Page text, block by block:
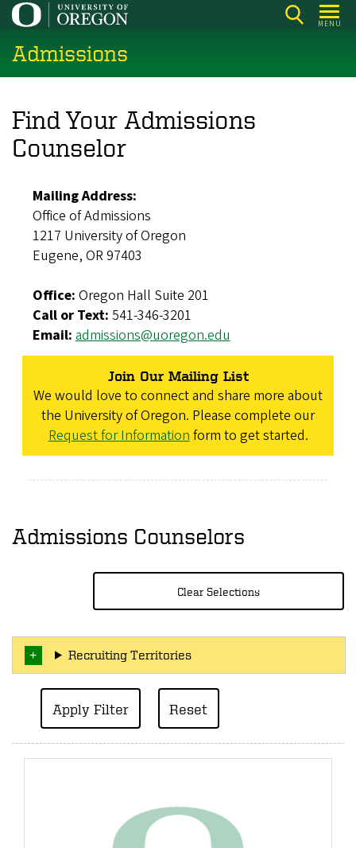
Skip
main
content
MENU
Admissions
Find Your Admissions
Counselor
Mailing Address:
Office of Admissions
1217 University of Oregon
Eugene, OR 97403
Office: Oregon Hall Suite 201
Call or Text: 541-346-3201
Email:admissions@uoregon.edu
Join Our Mailing List
We would love to connect and share more about
the University of Oregon. Please complete our
Request for Informationform to get started.
Admissions Counselors
Clear Selections
Recruiting Territories